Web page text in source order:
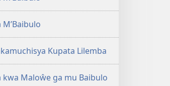
2013)
Kupata Lilemba
kwa Maloŵe ga mu Baibulo